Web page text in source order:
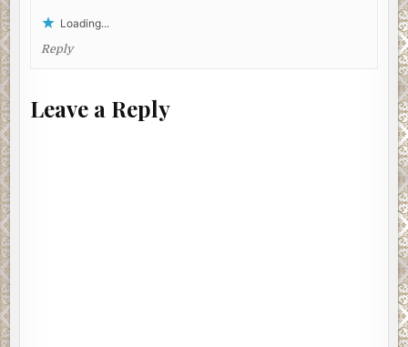
Loading...
Reply
Leave a Reply